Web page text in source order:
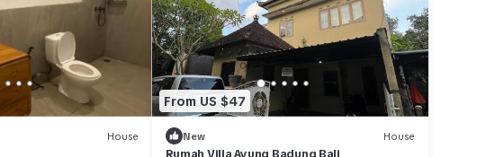
House
From US $47
New House
Rumah Villa Ayung Badung Bali